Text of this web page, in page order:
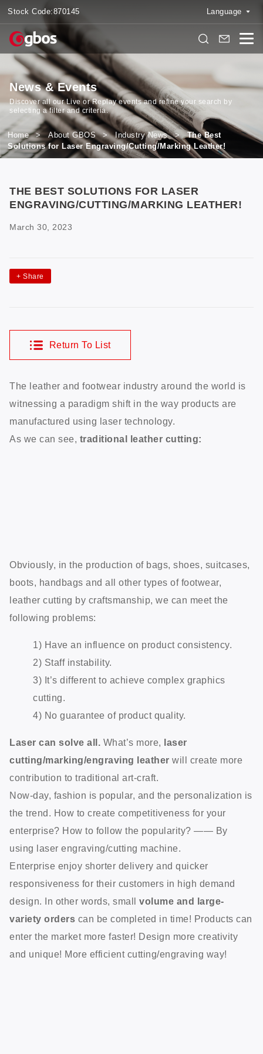
Stock Code:870145 Language
News & Events
Discover all our Live or Replay events and refine your search by
selecting a filter and criteria.
Home > About GBOS > Industry News >
The Best
Solutions for Laser Engraving/Cutting/Marking Leather!
THE BEST SOLUTIONS FOR LASER
ENGRAVING/CUTTING/MARKING LEATHER!
March 30, 2023
+ Share
Return To List
The leather and footwear industry around the world is
witnessing a paradigm shift in the way products are
manufactured using laser technology.
As we can see, traditional leather cutting:
Obviously, in the production of bags, shoes, suitcases,
boots, handbags and all other types of footwear,
leather cutting by craftsmanship, we can meet the
following problems:
1) Have an influence on product consistency.
2) Staff instability.
3) It’s different to achieve complex graphics
cutting.
4) No guarantee of product quality.
Laser can solve all. What’s more, laser
cutting/marking/engraving leather will create more
contribution to traditional art-craft.
Now-day, fashion is popular, and the personalization is
the trend. How to create competitiveness for your
enterprise? How to follow the popularity? —— By
using laser engraving/cutting machine.
Enterprise enjoy shorter delivery and quicker
responsiveness for their customers in high demand
design. In other words, small
volume and large-
variety orders can be completed in time! Products can
enter the market more faster! Design more creativity
and unique! More efficient cutting/engraving way!